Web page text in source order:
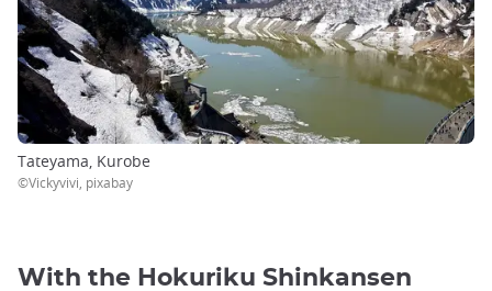
Tateyama, Kurobe
©Vickyvivi, pixabay
With the Hokuriku Shinkansen